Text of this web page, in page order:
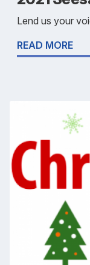
Lend us your
READ MORE